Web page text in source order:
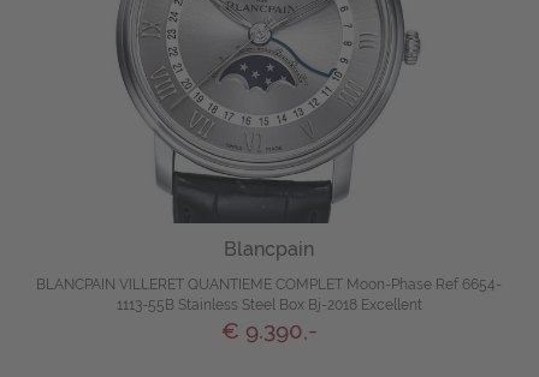
Blancpain
BLANCPAIN VILLERET QUANTIEME COMPLET Moon-Phase Ref 6654-
1113-55B Stainless Steel Box Bj-2018 Excellent
€ 9.390,-